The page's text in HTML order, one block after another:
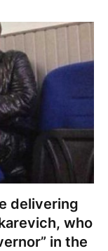
delivering
who
in the